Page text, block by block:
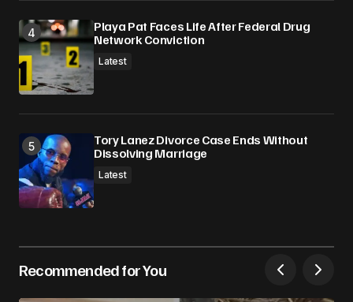
Playa Pat Faces Life After Federal Drug
Network Conviction
Latest
Tory Lanez Divorce Case Ends Without
Dissolving Marriage
Latest
Recommended for You